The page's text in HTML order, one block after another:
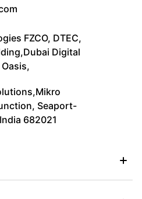
FZCO, DTEC,
Digital
Seaport-
682021